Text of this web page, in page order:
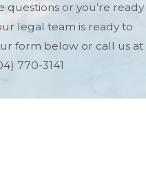
and
questions or you’re ready
legal team is ready to
form below or call us at
770-3141